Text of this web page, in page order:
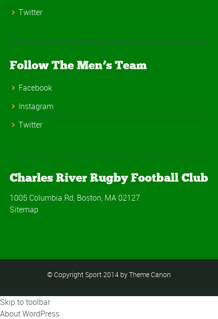
Twitter
Follow The Men’s Team
Facebook
Instagram
Twitter
Charles River Rugby Football Club
1005 Columbia Rd, Boston, MA 02127
Sitemap
© Copyright Sport 2014 by Theme Canon
Skip to toolbar
About WordPress